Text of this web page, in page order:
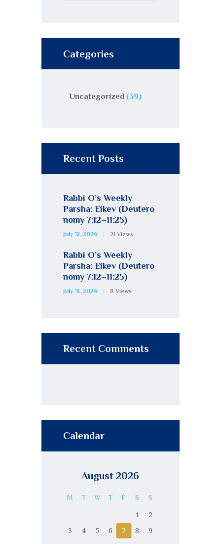
Categories
Uncategorized(39)
Recent Posts
Rabbi O’s Weekly
Parsha: Eikev (Deutero
nomy 7:12–11:25)
July 31, 2026 21 Views
Rabbi O’s Weekly
Parsha: Eikev (Deutero
nomy 7:12–11:25)
July 31, 2026 8 Views
Recent Comments
Calendar
August 2026
M T W T F S S
1
2
3
4 5 6 7 8
9